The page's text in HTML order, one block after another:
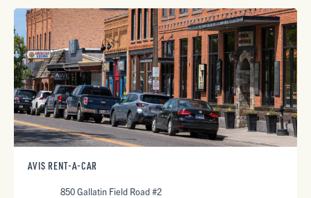
AVIS RENT-A-CAR
850 Gallatin Field Road #2